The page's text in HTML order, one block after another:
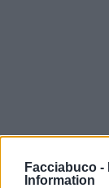
Facciabuco -
Information